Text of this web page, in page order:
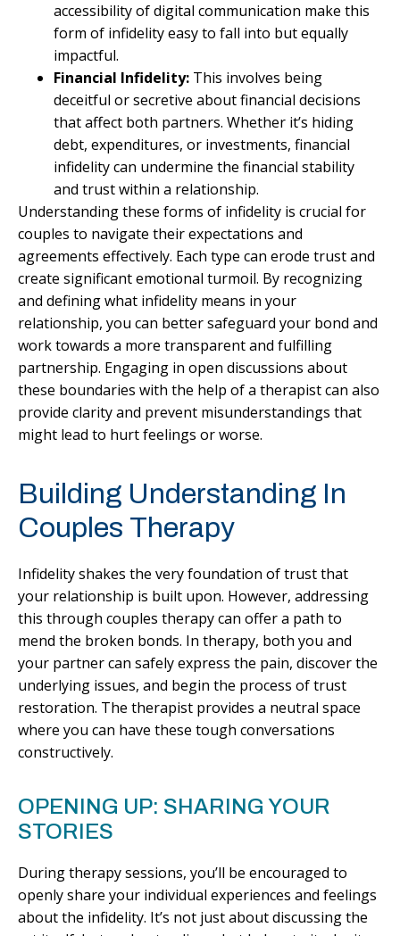
accessibility of digital communication make this
form of infidelity easy to fall into but equally
impactful.
Financial Infidelity: This involves being
deceitful or secretive about financial decisions
that affect both partners. Whether it’s hiding
debt, expenditures, or investments, financial
infidelity can undermine the financial stability
and trust within a relationship.
Understanding these forms of infidelity is crucial for
couples to navigate their expectations and
agreements effectively. Each type can erode trust and
create significant emotional turmoil. By recognizing
and defining what infidelity means in your
relationship, you can better safeguard your bond and
work towards a more transparent and fulfilling
partnership. Engaging in open discussions about
these boundaries with the help of a therapist can also
provide clarity and prevent misunderstandings that
might lead to hurt feelings or worse.
Building Understanding In
Couples Therapy
Infidelity shakes the very foundation of trust that
your relationship is built upon. However, addressing
this through couples therapy can offer a path to
mend the broken bonds. In therapy, both you and
your partner can safely express the pain, discover the
underlying issues, and begin the process of trust
restoration. The therapist provides a neutral space
where you can have these tough conversations
constructively.
OPENING UP: SHARING YOUR
STORIES
During therapy sessions, you’ll be encouraged to
openly share your individual experiences and feelings
about the infidelity. It’s not just about discussing the